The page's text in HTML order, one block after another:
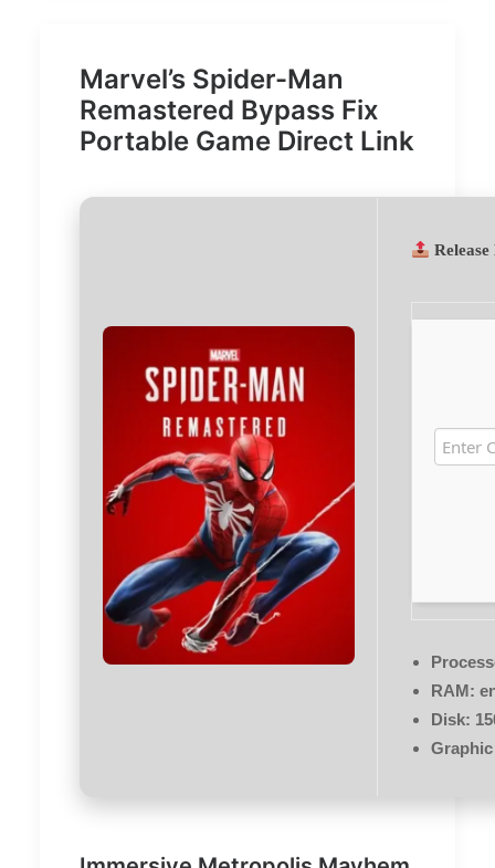
Marvel’s Spider-Man
Remastered Bypass Fix
Portable Game Direct Link
RAM:
Disk: